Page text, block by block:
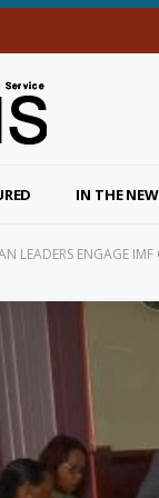
IN THE
LEADERS ENGAGE